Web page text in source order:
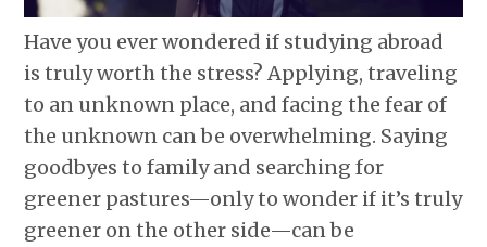
Have you ever wondered if studying abroad
is truly worth the stress? Applying, traveling
to an unknown place, and facing the fear of
the unknown can be overwhelming. Saying
goodbyes to family and searching for
greener pastures—only to wonder if it’s truly
greener on the other side—can be